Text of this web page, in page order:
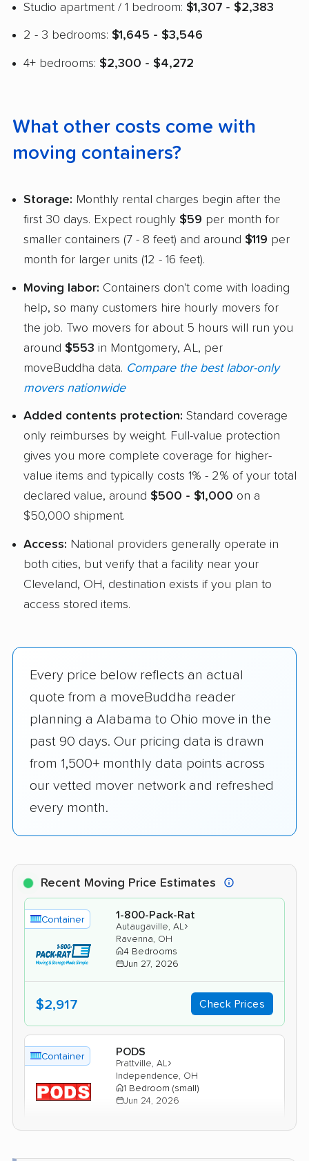
Studio apartment / 1 bedroom: $1,307 - $2,383
2 - 3 bedrooms: $1,645 - $3,546
4+ bedrooms: $2,300 - $4,272
What other costs come with
moving containers?
Storage: Monthly rental charges begin after the
first 30 days. Expect roughly $59 per month for
smaller containers (7 - 8 feet) and around $119 per
month for larger units (12 - 16 feet).
Moving labor: Containers don't come with loading
help, so many customers hire hourly movers for
the job. Two movers for about 5 hours will run you
around $553 in Montgomery, AL, per
moveBuddha data. Compare the best labor-only
movers nationwide
Added contents protection: Standard coverage
only reimburses by weight. Full-value protection
gives you more complete coverage for higher-
value items and typically costs 1% - 2% of your total
declared value, around $500 - $1,000 on a
$50,000 shipment.
Access: National providers generally operate in
both cities, but verify that a facility near your
Cleveland, OH, destination exists if you plan to
access stored items.
Every price below reflects an actual
quote from a moveBuddha reader
planning a Alabama to Ohio move in the
past 90 days. Our pricing data is drawn
from 1,500+ monthly data points across
our vetted mover network and refreshed
every month.
Recent Moving Price Estimates
Container 1-800-Pack-Rat
Autaugaville, AL ›
Ravenna, OH
4 Bedrooms
Jun 27, 2026
$2,917 Check Prices
Container PODS
Prattville, AL ›
Independence, OH
1 Bedroom (small)
Jun 24, 2026